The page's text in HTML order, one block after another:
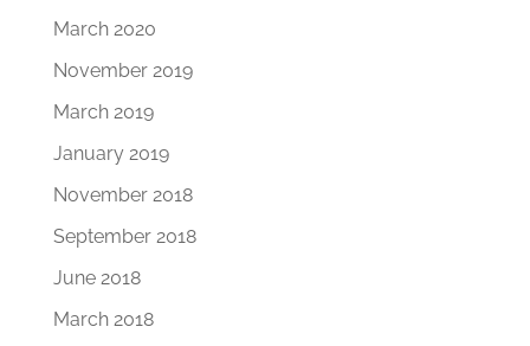
March 2020
November 2019
March 2019
January 2019
November 2018
September 2018
June 2018
March 2018